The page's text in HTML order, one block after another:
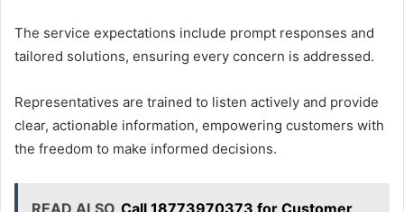
The service expectations include prompt responses and
tailored solutions, ensuring every concern is addressed.
Representatives are trained to listen actively and provide
clear, actionable information, empowering customers with
the freedom to make informed decisions.
READ ALSO Call 18773970373 for Customer